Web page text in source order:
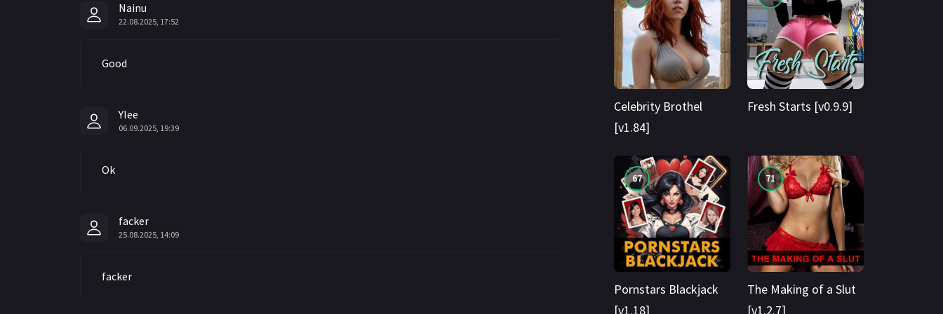
Nainu
22.08.2025, 17:52
Good
Ylee
06.09.2025, 19:39
Ok
facker
25.08.2025, 14:09
facker
Celebrity Brothel
[v1.84]
Fresh Starts [v0.9.9]
67
Pornstars Blackjack
[v1.18]
71
The Making of a Slut
[v1.2.7]